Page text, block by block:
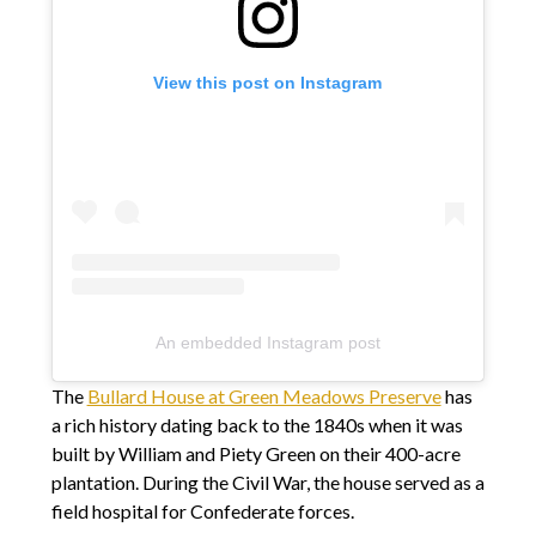
View this post on Instagram
An embedded Instagram post
The Bullard House at Green Meadows Preservehas
a rich history dating back to the 1840s when it was
built by William and Piety Green on their 400-acre
plantation. During the Civil War, the house served as a
field hospital for Confederate forces.